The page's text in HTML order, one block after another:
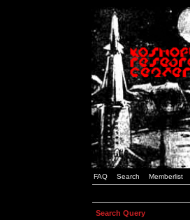
FAQ Search Memberlist
Search Query